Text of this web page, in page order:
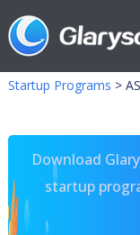
Startup Programs >
Download
startup